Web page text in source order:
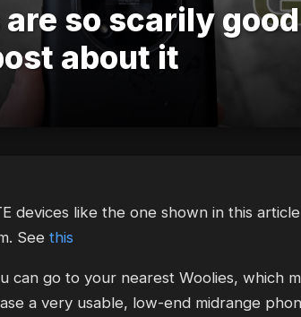
so scarily
about it
devices like the one shown in this
See this
can go to your nearest Woolies, which
a very usable, low-end midrange